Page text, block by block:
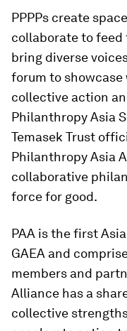
PPPPs create
collaborate to
bring diverse
forum to
collective action
Philanthropy Asia
Temasek Trust
Philanthropy Asia
collaborative
force for good.
PAA is the first
GAEA and
members and
Alliance has a
collective